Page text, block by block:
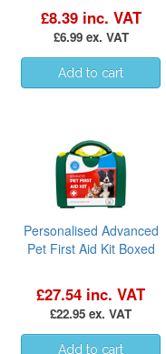
£8.39 inc. VAT
£6.99 ex. VAT
Personalised Advanced
Pet First Aid Kit Boxed
£27.54 inc. VAT
£22.95 ex. VAT